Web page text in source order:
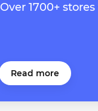
Read more
Over 1700+